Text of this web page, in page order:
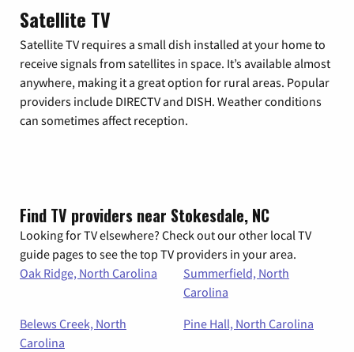
Satellite TV
Satellite TV requires a small dish installed at your home to
receive signals from satellites in space. It’s available almost
anywhere, making it a great option for rural areas. Popular
providers include DIRECTV and DISH. Weather conditions
can sometimes affect reception.
Find TV providers near Stokesdale, NC
Looking for TV elsewhere? Check out our other local TV
guide pages to see the top TV providers in your area.
Oak Ridge, North Carolina
Summerfield, North
Carolina
Belews Creek, North
Carolina
Pine Hall, North Carolina